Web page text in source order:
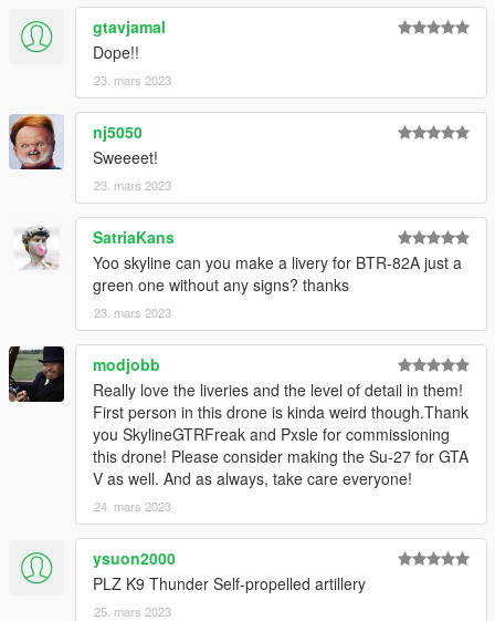
gtavjamal
Dope!!
23. mars 2023
nj5050
Sweeeet!
23. mars 2023
SatriaKans
Yoo skyline can you make a livery for BTR-82A just a
green one without any signs? thanks
23. mars 2023
modjobb
Really love the liveries and the level of detail in them!
First person in this drone is kinda weird though.Thank
you SkylineGTRFreak and Pxsle for commissioning
this drone! Please consider making the Su-27 for GTA
V as well. And as always, take care everyone!
24. mars 2023
ysuon2000
PLZ K9 Thunder Self-propelled artillery
25. mars 2023